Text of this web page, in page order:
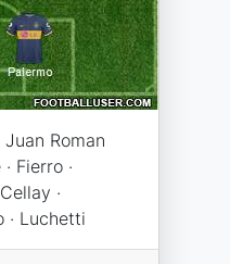
Juan Roman
Fierro ·
·
· Luchetti